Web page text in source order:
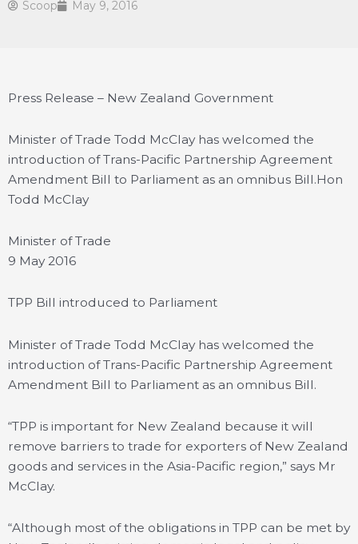
Scoop May 9, 2016
Press Release – New Zealand Government
Minister of Trade Todd McClay has welcomed the
introduction of Trans-Pacific Partnership Agreement
Amendment Bill to Parliament as an omnibus Bill.Hon
Todd McClay
Minister of Trade
9 May 2016
TPP Bill introduced to Parliament
Minister of Trade Todd McClay has welcomed the
introduction of Trans-Pacific Partnership Agreement
Amendment Bill to Parliament as an omnibus Bill.
“TPP is important for New Zealand because it will
remove barriers to trade for exporters of New Zealand
goods and services in the Asia-Pacific region,” says Mr
McClay.
“Although most of the obligations in TPP can be met by